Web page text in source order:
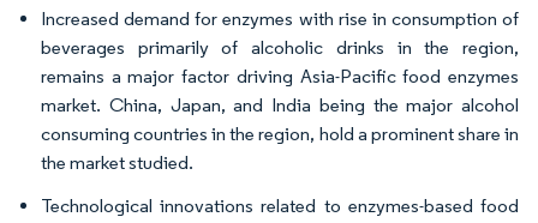
Increased demand for enzymes with rise in consumption of
beverages primarily of alcoholic drinks in the region,
remains a major factor driving Asia-Pacific food enzymes
market. China, Japan, and India being the major alcohol
consuming countries in the region, hold a prominent share in
the market studied.
Technological innovations related to enzymes-based food